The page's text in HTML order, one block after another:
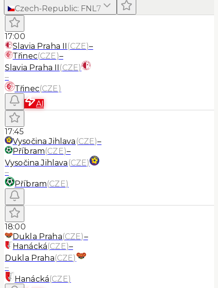
Czech-Republic: FNL7
17:00
Slavia Praha II (CZE)–
Třinec(CZE)–
Slavia Praha II (CZE)
–
Třinec(CZE)
AI
17:45
Vysočina Jihlava (CZE)–
Příbram(CZE)–
Vysočina Jihlava (CZE)
–
Příbram(CZE)
18:00
Dukla Praha(CZE)–
Hanácká(CZE)–
Dukla Praha(CZE)
–
Hanácká(CZE)